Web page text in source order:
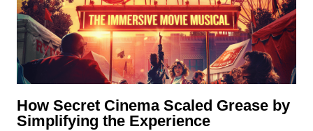
How Secret Cinema Scaled Grease by
Simplifying the Experience